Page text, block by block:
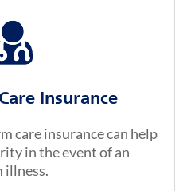
Insurance
care insurance can help
in the event of an
illness.